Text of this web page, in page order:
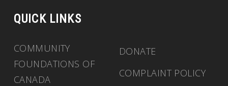
QUICK LINKS
COMMUNITY
FOUNDATIONS OF
CANADA
DONATE
COMPLAINT POLICY